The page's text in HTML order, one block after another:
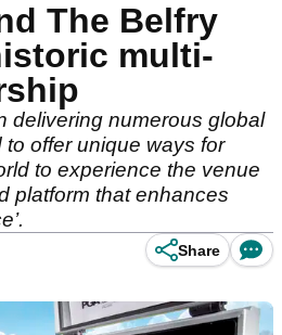
The Belfry
multi-
delivering numerous global
offer unique ways for
to experience the venue
platform that enhances
Share